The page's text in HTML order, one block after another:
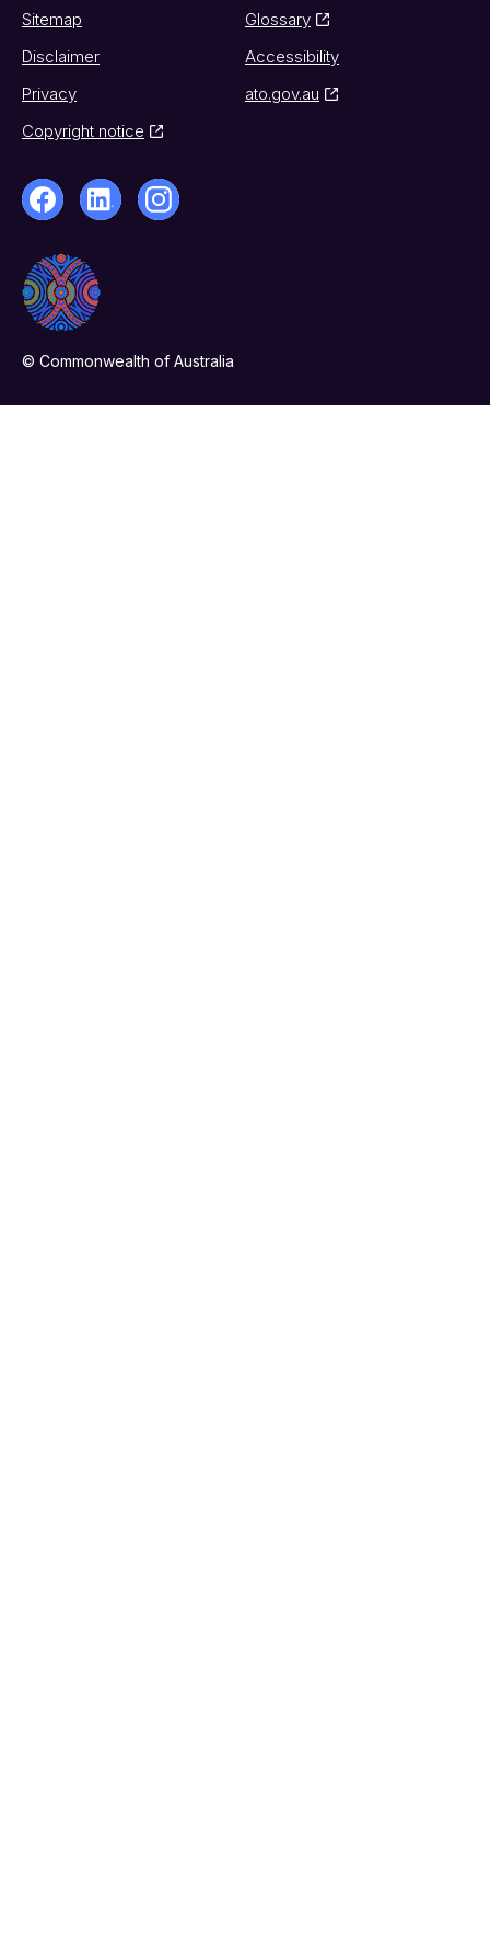
Sitemap
Glossary
Disclaimer
Accessibility
Privacy
ato.gov.au
Copyright notice
© Commonwealth of Australia